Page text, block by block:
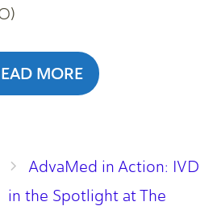
MORE
AdvaMed in Action: IVD
in the Spotlight at The